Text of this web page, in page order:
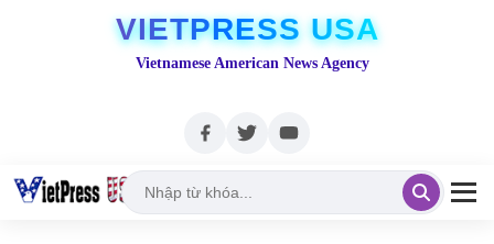
VIETPRESS USA
Vietnamese American News Agency